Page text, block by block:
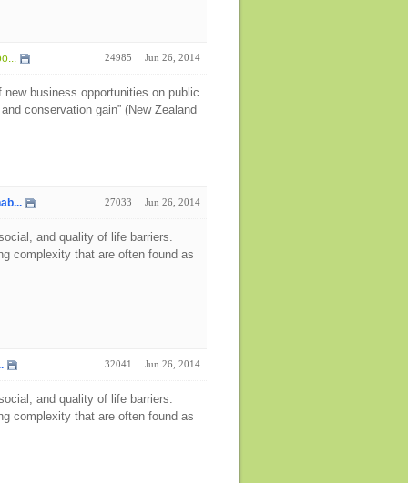
24985 Jun 26, 2014
business opportunities on public
conservation gain” (New Zealand
27033 Jun 26, 2014
and quality of life barriers.
complexity that are often found as
32041 Jun 26, 2014
and quality of life barriers.
complexity that are often found as